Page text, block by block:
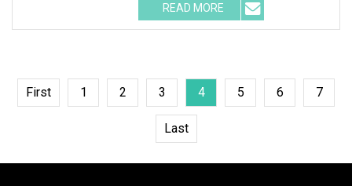
READ MORE
First 1 2 3 4 5 6 7
Last